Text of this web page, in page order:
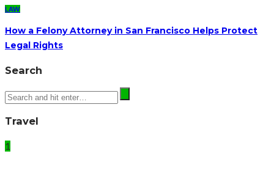
LAW
How a Felony Attorney in San Francisco Helps Protect
Legal Rights
Search
Travel
1